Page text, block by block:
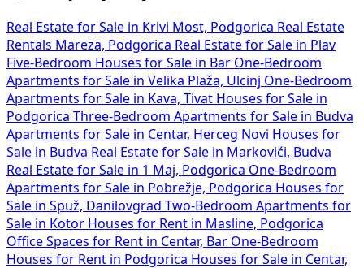
Real Estate for Sale in Krivi Most, Podgorica Real Estate
Rentals Mareza, Podgorica Real Estate for Sale in Plav
Five-Bedroom Houses for Sale in Bar One-Bedroom
Apartments for Sale in Velika Plaža, Ulcinj One-Bedroom
Apartments for Sale in Kava, Tivat Houses for Sale in
Podgorica Three-Bedroom Apartments for Sale in Budva
Apartments for Sale in Centar, Herceg Novi Houses for
Sale in Budva Real Estate for Sale in Markovići, Budva
Real Estate for Sale in 1 Maj, Podgorica One-Bedroom
Apartments for Sale in Pobrežje, Podgorica Houses for
Sale in Spuž, Danilovgrad Two-Bedroom Apartments for
Sale in Kotor Houses for Rent in Masline, Podgorica
Office Spaces for Rent in Centar, Bar One-Bedroom
Houses for Rent in Podgorica Houses for Sale in Centar,